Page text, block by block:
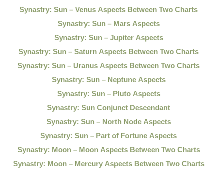
Synastry: Sun – Venus Aspects Between Two Charts
Synastry: Sun – Mars Aspects
Synastry: Sun – Jupiter Aspects
Synastry: Sun – Saturn Aspects Between Two Charts
Synastry: Sun – Uranus Aspects Between Two Charts
Synastry: Sun – Neptune Aspects
Synastry: Sun – Pluto Aspects
Synastry: Sun Conjunct Descendant
Synastry: Sun – North Node Aspects
Synastry: Sun – Part of Fortune Aspects
Synastry: Moon – Moon Aspects Between Two Charts
Synastry: Moon – Mercury Aspects Between Two Charts